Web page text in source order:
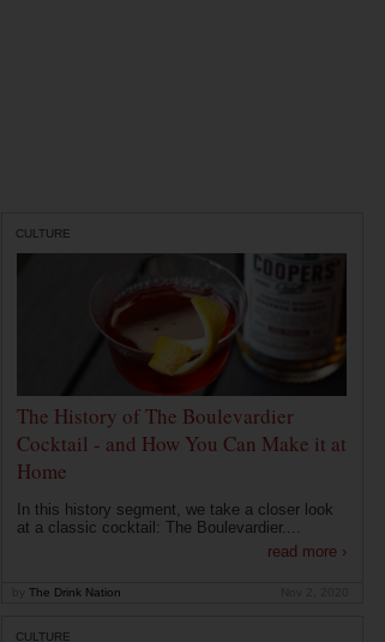
CULTURE
The History of The Boulevardier
Cocktail - and How You Can Make it at
Home
In this history segment, we take a closer look
at a classic cocktail: The Boulevardier....
read more ›
The Drink Nation
CULTURE